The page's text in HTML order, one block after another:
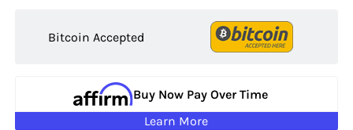
Bitcoin Accepted
Buy Now Pay Over Time
Learn More